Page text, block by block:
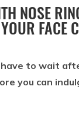
NOSE
FACE
have to wait
you can